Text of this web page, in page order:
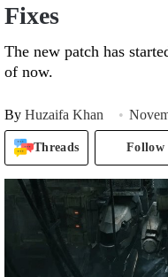
Fixes
The new patch has
of now.
By Huzaifa Khan
Threads Follow